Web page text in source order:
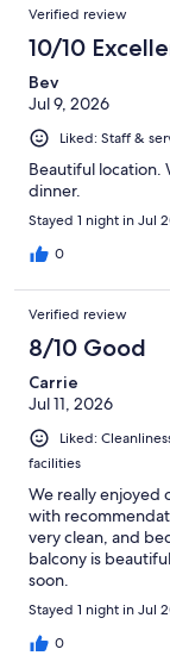
Verified review
10/10
Bev
Jul 9, 2026
Liked: Staff &
Beautiful location.
dinner.
Stayed 1 night in Jul
0
Verified review
8/10 Good
Carrie
Jul 11, 2026
Liked:
facilities
We really enjoyed
with
very clean, and
balcony is
soon.
Stayed 1 night in Jul
0